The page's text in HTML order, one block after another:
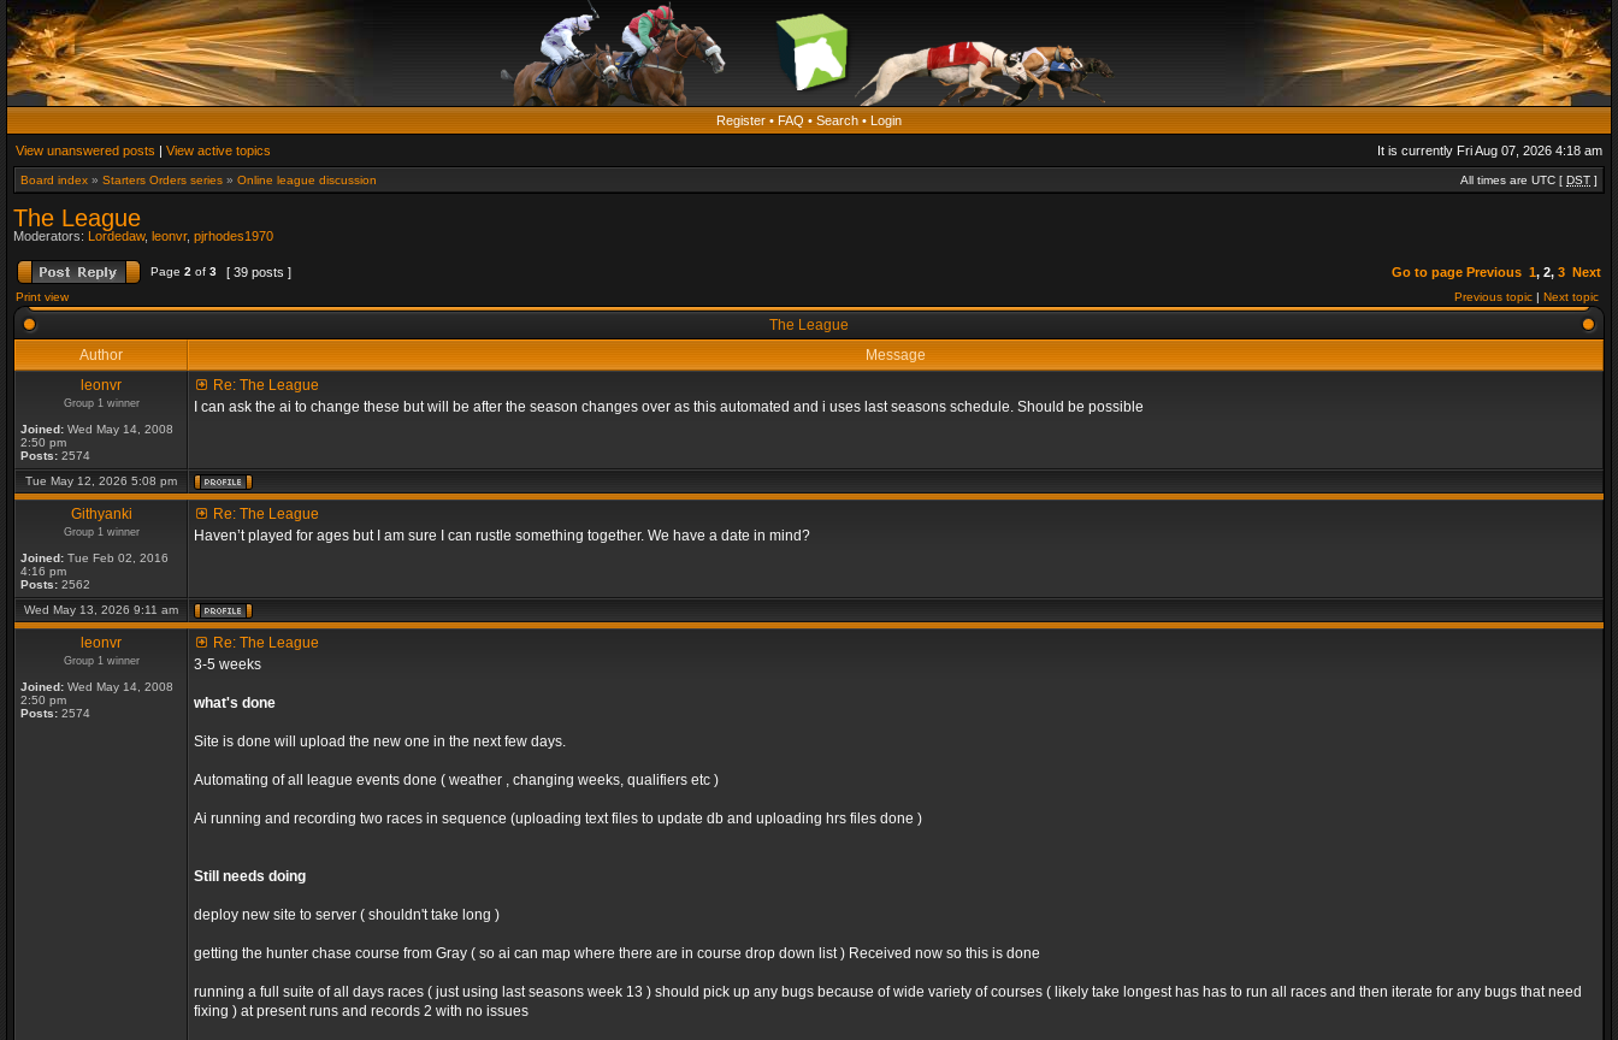
Register • FAQ • Search • Login
View unanswered posts | View active topics It is currently Fri Aug 07, 2026 4:18 am
Board index » Starters Orders series » Online league discussion All times are UTC [ DST ]
The League
Moderators: Lordedaw, leonvr, pjrhodes1970
Page 2 of 3 [ 39 posts ] Go to page Previous 1, 2, 3 Next
Print view Previous topic | Next topic
The League
Author
Message
leonvr
Group 1 winner
Joined: Wed May 14, 2008
2:50 pm
Posts: 2574
Re: The League
I can ask the ai to change these but will be after the season changes over as this automated and i uses last seasons schedule. Should be possible
Tue May 12, 2026 5:08 pm
Githyanki
Group 1 winner
Joined: Tue Feb 02, 2016
4:16 pm
Posts: 2562
Re: The League
Haven’t played for ages but I am sure I can rustle something together. We have a date in mind?
Wed May 13, 2026 9:11 am
leonvr
Group 1 winner
Joined: Wed May 14, 2008
2:50 pm
Posts: 2574
Re: The League
3-5 weeks
what's done
Site is done will upload the new one in the next few days.
Automating of all league events done ( weather , changing weeks, qualifiers etc )
Ai running and recording two races in sequence (uploading text files to update db and uploading hrs files done )
Still needs doing
deploy new site to server ( shouldn't take long )
getting the hunter chase course from Gray ( so ai can map where there are in course drop down list ) Received now so this is done
running a full suite of all days races ( just using last seasons week 13 ) should pick up any bugs because of wide variety of courses ( likely take longest has has to run all races and then iterate for any bugs that need
fixing ) at present runs and records 2 with no issues